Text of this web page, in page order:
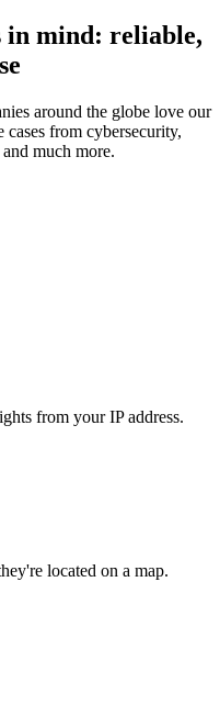
in mind: reliable,
around the globe love our
cases from cybersecurity,
much more.
from your IP address.
located on a map.